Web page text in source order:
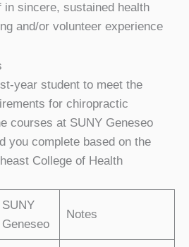
in sincere, sustained health
and/or volunteer experience
year student to meet the
for chiropractic
courses at SUNY Geneseo
you complete based on the
College of Health
SUNY
Geneseo
Notes